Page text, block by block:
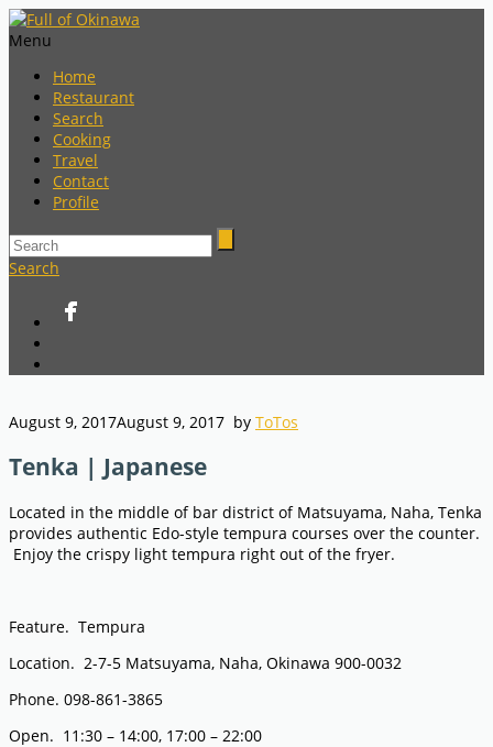
Menu
Home
Restaurant
Search
Cooking
Travel
Contact
Profile
Search
August 9, 2017August 9, 2017 by ToTos
Tenka | Japanese
Located in the middle of bar district of Matsuyama, Naha, Tenka
provides authentic Edo-style tempura courses over the counter.
Enjoy the crispy light tempura right out of the fryer.
Feature. Tempura
Location. 2-7-5 Matsuyama, Naha, Okinawa 900-0032
Phone. 098-861-3865
Open. 11:30 – 14:00, 17:00 – 22:00